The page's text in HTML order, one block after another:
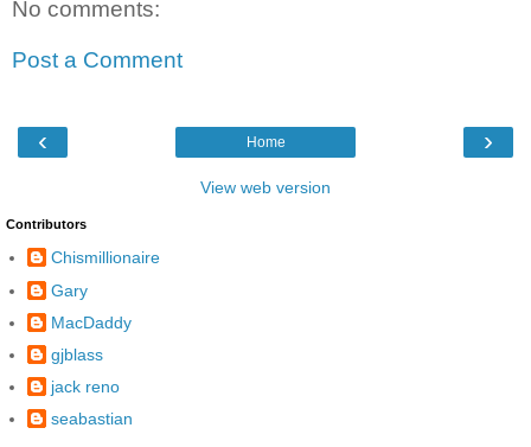
No comments:
Post a Comment
‹ ›
Home
View web version
Contributors
Chismillionaire
Gary
MacDaddy
gjblass
jack reno
seabastian